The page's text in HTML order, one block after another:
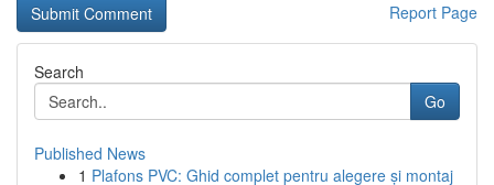
Report Page
Search
Go
Published News
1 Plafons PVC: Ghid complet pentru alegere și montaj